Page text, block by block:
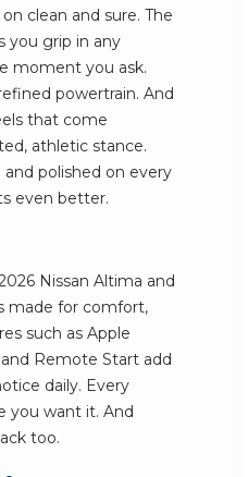
clean and sure. The
you grip in any
moment you ask.
powertrain. And
that come
athletic stance.
polished on every
even better.
Nissan Altima and
made for comfort,
such as Apple
Remote Start add
daily. Every
you want it. And
too.